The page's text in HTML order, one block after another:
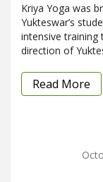
Kriya Yoga was
Yukteswar’s
intensive training
direction of
Read More